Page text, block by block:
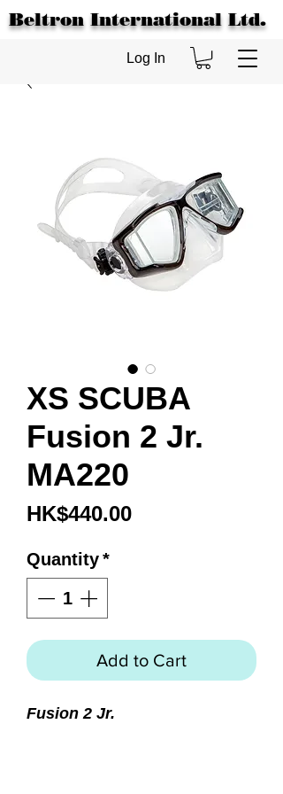
Beltron International Ltd.
Log In
XS SCUBA
Fusion 2 Jr.
MA220
HK$440.00Price
Quantity*
Add to Cart
Fusion 2 Jr.